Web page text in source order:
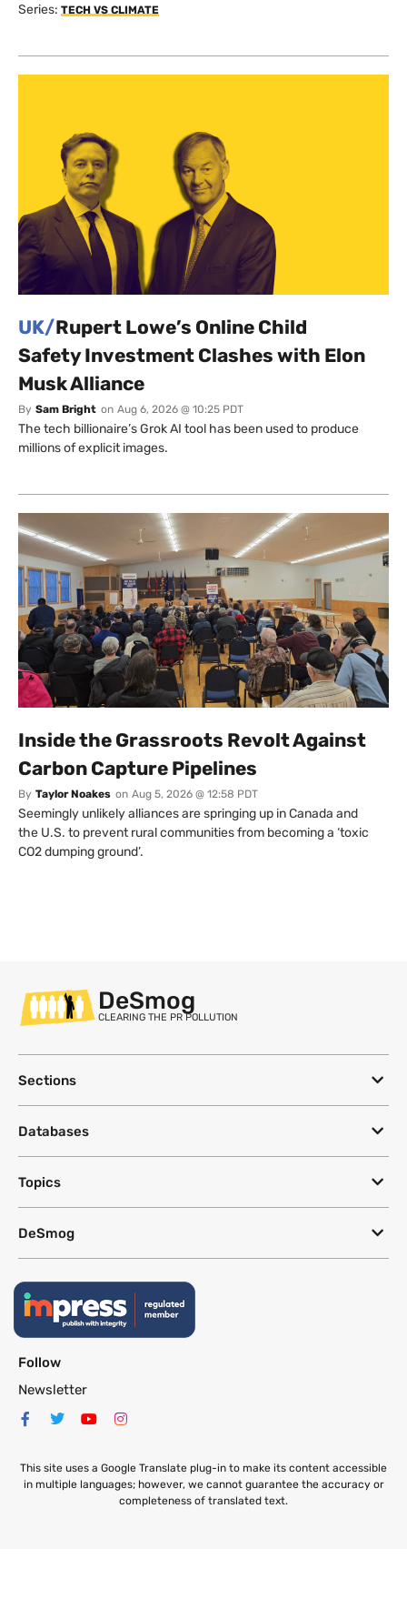
Series: TECH VS CLIMATE
UK/Rupert Lowe’s Online Child
Safety Investment Clashes with Elon
Musk Alliance
By Sam Bright on Aug 6, 2026 @ 10:25 PDT
The tech billionaire’s Grok AI tool has been used to produce
millions of explicit images.
Inside the Grassroots Revolt Against
Carbon Capture Pipelines
By Taylor Noakes on Aug 5, 2026 @ 12:58 PDT
Seemingly unlikely alliances are springing up in Canada and
the U.S. to prevent rural communities from becoming a ‘toxic
CO2 dumping ground’.
DeSmog
CLEARING THE PR POLLUTION
Sections
Databases
Topics
DeSmog
Follow
Newsletter
This site uses a Google Translate plug-in to make its content accessible
in multiple languages; however, we cannot guarantee the accuracy or
completeness of translated text.